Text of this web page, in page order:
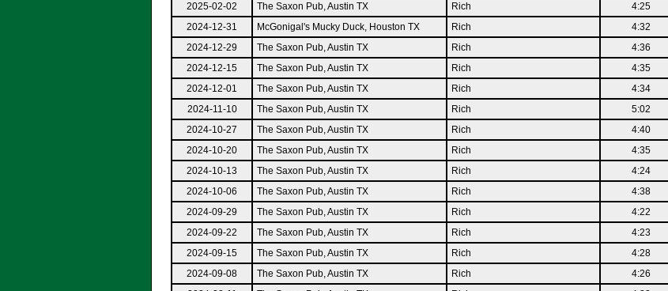
2025-02-02
The Saxon Pub, Austin TX Rich 4:25
2024-12-31
McGonigal's Mucky Duck, Houston TX Rich 4:32
2024-12-29
The Saxon Pub, Austin TX Rich 4:36
2024-12-15
The Saxon Pub, Austin TX Rich 4:35
2024-12-01
The Saxon Pub, Austin TX Rich 4:34
2024-11-10
The Saxon Pub, Austin TX Rich 5:02
2024-10-27
The Saxon Pub, Austin TX Rich 4:40
2024-10-20
The Saxon Pub, Austin TX Rich 4:35
2024-10-13
The Saxon Pub, Austin TX Rich 4:24
2024-10-06
The Saxon Pub, Austin TX Rich 4:38
2024-09-29
The Saxon Pub, Austin TX Rich 4:22
2024-09-22
The Saxon Pub, Austin TX Rich 4:23
2024-09-15
The Saxon Pub, Austin TX Rich 4:28
2024-09-08
The Saxon Pub, Austin TX Rich 4:26